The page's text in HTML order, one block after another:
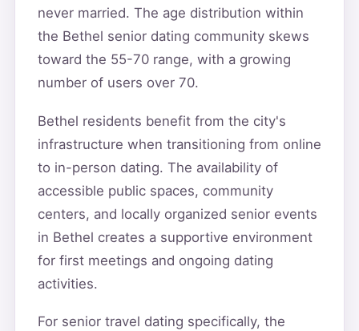
never married. The age distribution within
the Bethel senior dating community skews
toward the 55-70 range, with a growing
number of users over 70.
Bethel residents benefit from the city's
infrastructure when transitioning from online
to in-person dating. The availability of
accessible public spaces, community
centers, and locally organized senior events
in Bethel creates a supportive environment
for first meetings and ongoing dating
activities.
For senior travel dating specifically, the